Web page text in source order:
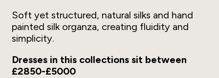
Soft yet structured, natural silks and hand
painted silk organza, creating fluidity and
simplicity.
Dresses in this collections sit between
£2850-£5000